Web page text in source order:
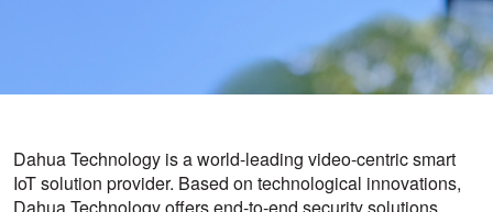
Dahua Technology is a world-leading video-centric smart
IoT solution provider. Based on technological innovations,